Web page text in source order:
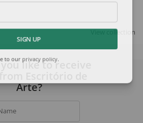
View collection
SIGN UP
to our privacy policy
like to receive
Arte?